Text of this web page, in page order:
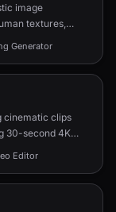
image
textures,
prompting.
Generator
cinematic clips
30-second 4K
Editor